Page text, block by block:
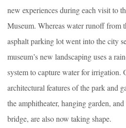
new experiences during each visit to
Museum. Whereas water runoff from
asphalt parking lot went into the city
museum’s new landscaping uses a
system to capture water for irrigation.
architectural features of the park and
the amphitheater, hanging garden, and
bridge, are also now taking shape.